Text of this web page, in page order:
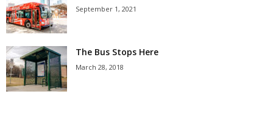
September 1, 2021
The Bus Stops Here
March 28, 2018